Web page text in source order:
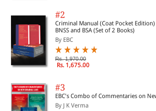
#2
Criminal Manual (Coat Pocket
BNSS and BSA (Set of 2 Books)
By EBC
Rs. 1,970.00
Rs. 1,675.00
#3
EBC's Combo of Commentaries on
By J K Verma